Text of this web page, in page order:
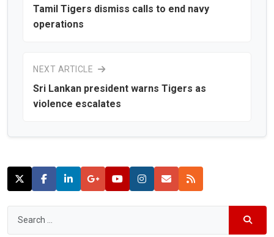
Tamil Tigers dismiss calls to end navy
operations
NEXT ARTICLE
Sri Lankan president warns Tigers as
violence escalates